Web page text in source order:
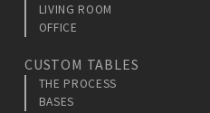
LIVING ROOM
OFFICE
CUSTOM TABLES
THE PROCESS
BASES